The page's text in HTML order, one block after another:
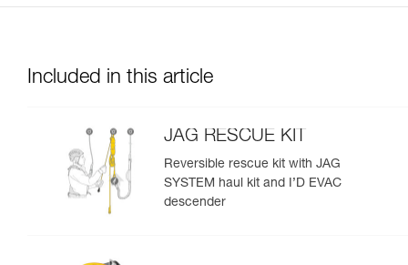
Included in this article
JAG RESCUE KIT
Reversible rescue kit with JAG
SYSTEM haul kit and I’D EVAC
descender